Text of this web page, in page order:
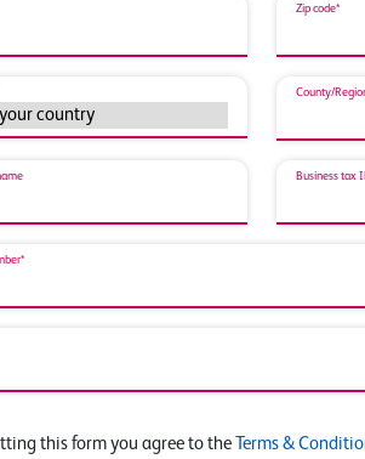
Zip code*
County/
Business tax
this form you agree to the Terms &